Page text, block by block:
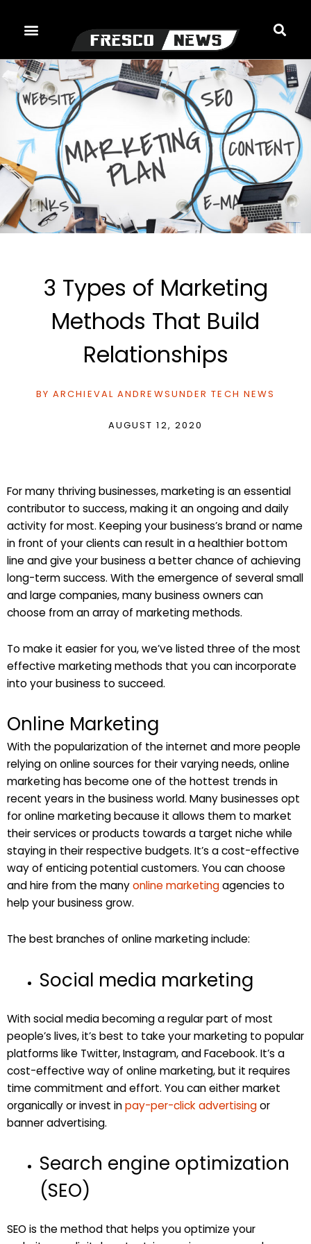
3 Types of Marketing
Methods That Build
Relationships
BY ARCHIEVAL ANDREWSUNDER TECH NEWS
AUGUST 12, 2020
For many thriving businesses, marketing is an essential
contributor to success, making it an ongoing and daily
activity for most. Keeping your business’s brand or name
in front of your clients can result in a healthier bottom
line and give your business a better chance of achieving
long-term success. With the emergence of several small
and large companies, many business owners can
choose from an array of marketing methods.
To make it easier for you, we’ve listed three of the most
effective marketing methods that you can incorporate
into your business to succeed.
Online Marketing
With the popularization of the internet and more people
relying on online sources for their varying needs, online
marketing has become one of the hottest trends in
recent years in the business world. Many businesses opt
for online marketing because it allows them to market
their services or products towards a target niche while
staying in their respective budgets. It’s a cost-effective
way of enticing potential customers. You can choose
and hire from the manyonline marketingagencies to
help your business grow.
The best branches of online marketing include:
Social media marketing
With social media becoming a regular part of most
people’s lives, it’s best to take your marketing to popular
platforms like Twitter, Instagram, and Facebook. It’s a
cost-effective way of online marketing, but it requires
time commitment and effort. You can either market
organically or invest inpay-per-click advertisingor
banner advertising.
Search engine optimization
(SEO)
SEO is the method that helps you optimize your